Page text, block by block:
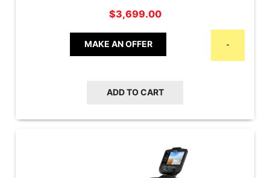
$3,699.00
MAKE AN OFFER -
ADD TO CART